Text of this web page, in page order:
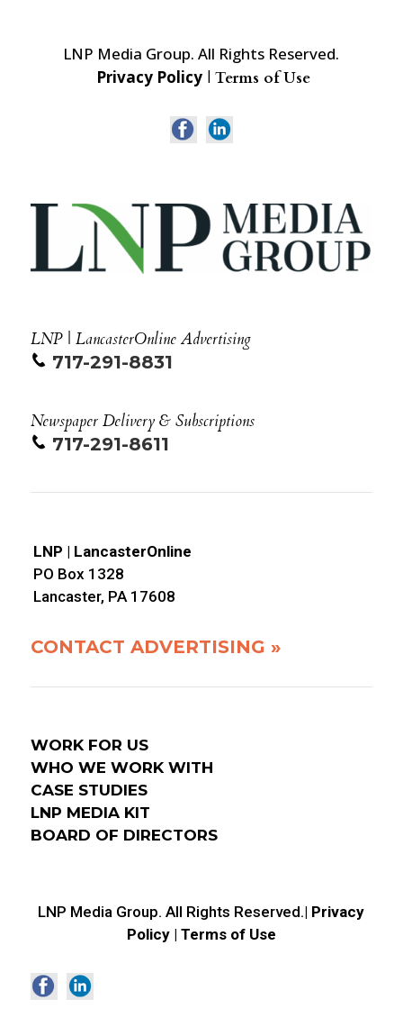
LNP Media Group. All Rights Reserved.
Privacy Policy| Terms of Use
LNP | LancasterOnline Advertising
717-291-8831
Newspaper Delivery & Subscriptions
717-291-8611
LNP | LancasterOnline
PO Box 1328
Lancaster, PA 17608
CONTACT ADVERTISING »
WORK FOR US
WHO WE WORK WITH
CASE STUDIES
LNP MEDIA KIT
BOARD OF DIRECTORS
LNP Media Group. All Rights Reserved.| Privacy
Policy| Terms of Use